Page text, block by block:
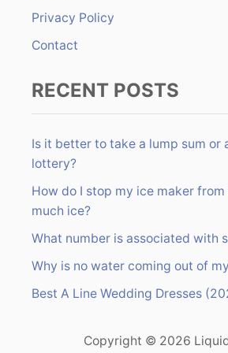
Privacy Policy
Contact
RECENT POSTS
Is it better to take a lump sum or
lottery?
How do I stop my ice maker
much ice?
What number is associated with
Why is no water coming out of
Best A Line Wedding Dresses
Copyright © 2026